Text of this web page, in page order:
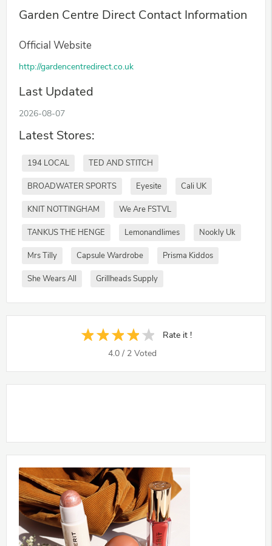
Garden Centre Direct Contact Information
Official Website
http://gardencentredirect.co.uk
Last Updated
2026-08-07
Latest Stores:
194 LOCAL TED AND STITCH
BROADWATER SPORTS Eyesite Cali UK
KNIT NOTTINGHAM We Are FSTVL
TANKUS THE HENGE Lemonandlimes Nookly Uk
Mrs Tilly Capsule Wardrobe Prisma Kiddos
She Wears All Grillheads Supply
Rate it !
4.0 / 2 Voted